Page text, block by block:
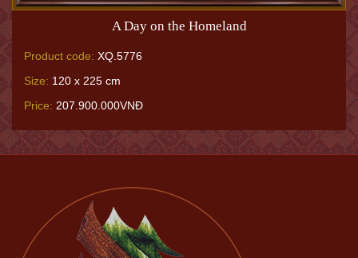
A Day on the Homeland
Product code: XQ.5776
Size: 120 x 225 cm
Price: 207.900.000VNĐ